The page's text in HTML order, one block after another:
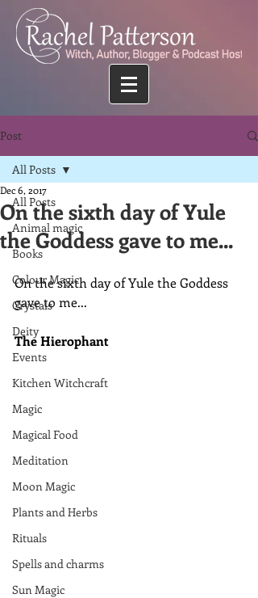
Post
All Posts
Animal magic
Books
Colour Magic
Crystals
Deity
Events
Kitchen Witchcraft
Magic
Magical Food
Meditation
Moon Magic
Plants and Herbs
Rituals
Spells and charms
Sun Magic
All Posts
On the sixth day of Yule
the Goddess gave to me...
Dec 6, 2017
On the sixth day of Yule the Goddess
gave to me...
The Hierophant